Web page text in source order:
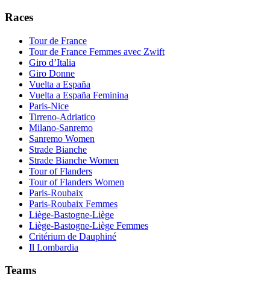
Races
Tour de France
Tour de France Femmes avec Zwift
Giro d’Italia
Giro Donne
Vuelta a España
Vuelta a España Feminina
Paris-Nice
Tirreno-Adriatico
Milano-Sanremo
Sanremo Women
Strade Bianche
Strade Bianche Women
Tour of Flanders
Tour of Flanders Women
Paris-Roubaix
Paris-Roubaix Femmes
Liège-Bastogne-Liège
Liège-Bastogne-Liège Femmes
Critérium de Dauphiné
Il Lombardia
Teams